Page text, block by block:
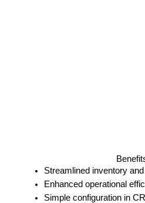
Streamlined inventory
Enhanced operational
Simple configuration in